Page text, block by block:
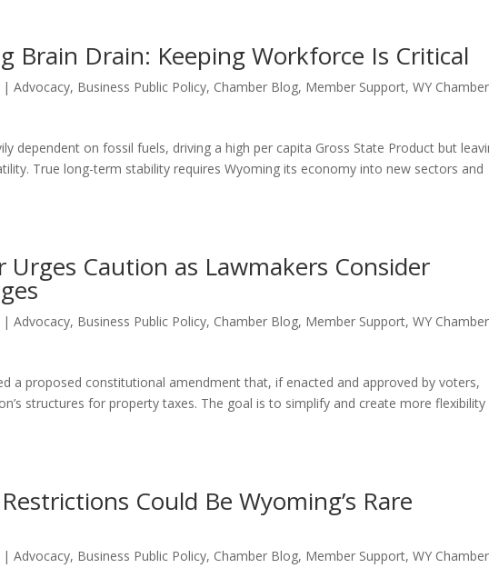
Brain Drain: Keeping Workforce Is Critical
|Advocacy, Business Public Policy, Chamber Blog, Member Support,WY Chamber
dependent on fossil fuels, driving a high per capita Gross State Product but
True long-term stability requires Wyoming its economy into new sectors and
Caution as Lawmakers Consider
|Advocacy, Business Public Policy, Chamber Blog, Member Support,WY Chamber
a proposed constitutional amendment that, if enacted and approved by voters,
structures for property taxes. The goal is to simplify and create more
Could Be Wyoming’s Rare
|Advocacy, Business Public Policy, Chamber Blog, Member Support,WY Chamber